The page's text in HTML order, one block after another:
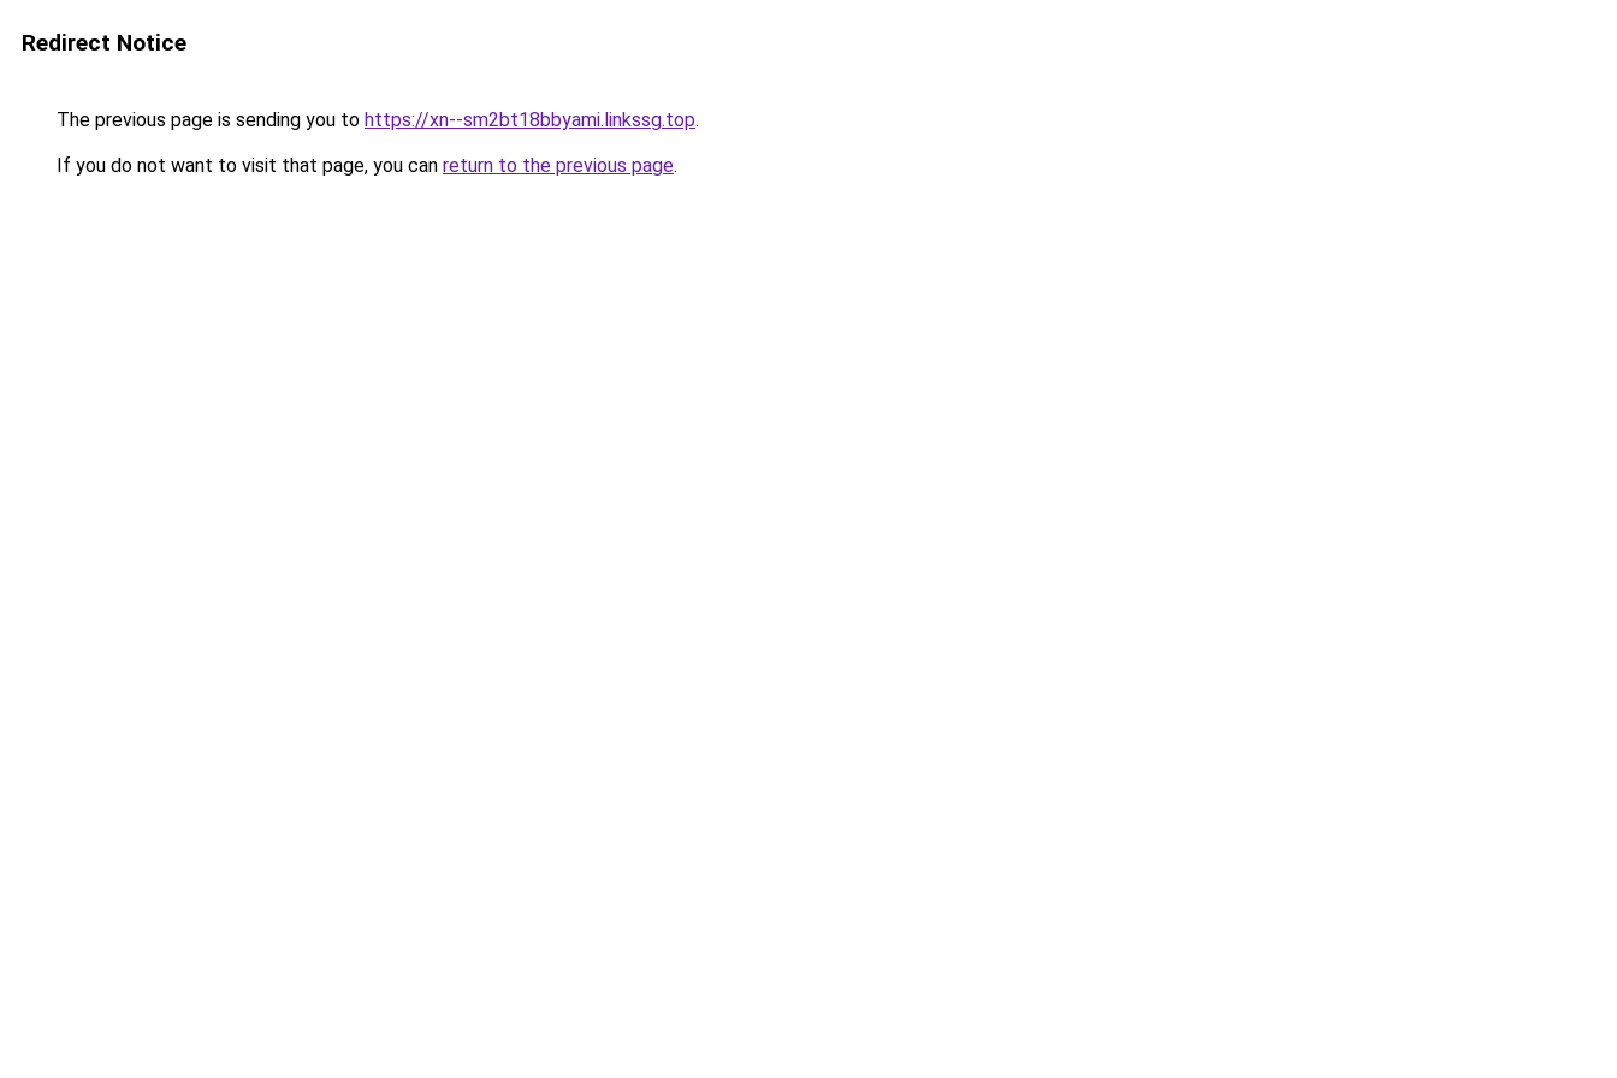
Redirect Notice
The previous page is sending you to https://xn--sm2bt18bbyami.linkssg.top.
If you do not want to visit that page, you can return to the previous page.